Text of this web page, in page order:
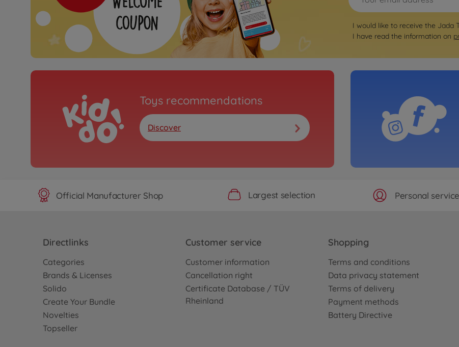
I would like to receive the Jada
I have read the information on
Toys recommendations
Discover
Official Manufacturer Shop Largest selection Personal service
Directlinks
Categories
Brands & Licenses
Solido
Create Your Bundle
Novelties
Topseller
Customer service
Customer information
Cancellation right
Certificate Database / TÜV
Rheinland
Shopping
Terms and conditions
Data privacy statement
Terms of delivery
Payment methods
Battery Directive